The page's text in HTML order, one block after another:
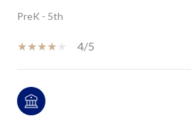
PreK - 5th
4/5